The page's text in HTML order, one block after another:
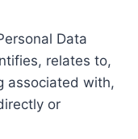
Data
relates to,
associated with,
or